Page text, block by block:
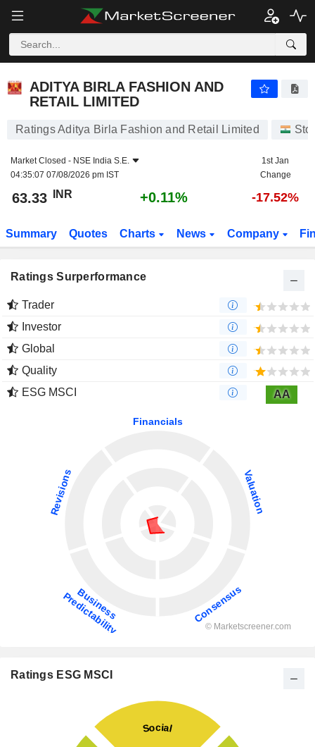
ADITYA BIRLA FASHION AND
RETAIL LIMITED
Ratings Aditya Birla Fashion and Retail Limited
Market Closed - NSE India S.E.
04:35:07 07/08/2026 pm IST
1st Jan
Change
63.33 INR +0.11% -17.52%
Summary Quotes Charts News Company
Ratings Surperformance
Trader
Investor
Global
Quality
ESG MSCI
AA
Ratings ESG MSCI